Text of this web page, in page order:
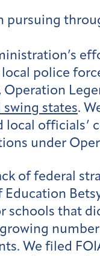
pursuing
police
Operation
states.
local
under
of federal
schools that
We filed